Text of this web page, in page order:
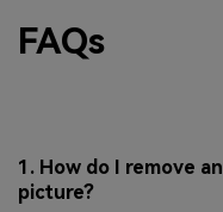
FAQs
1. How do I remove
picture?